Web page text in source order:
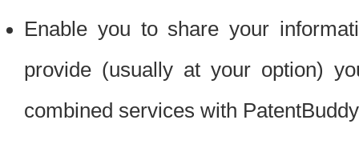
Enable you to share your
provide (usually at your option)
combined services with